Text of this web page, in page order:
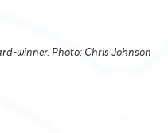
winner. Photo: Chris Johnson